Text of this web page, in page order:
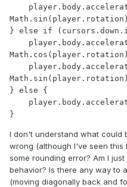
Math.sin(player.rotation) *
} else if
Math.cos(player.rotation) *
Math.sin(player.rotation) *
} else {
}
I don't understand what could
wrong (although I've seen this
some rounding error? Am I
behavior? Is there any way to
(moving diagonally back and